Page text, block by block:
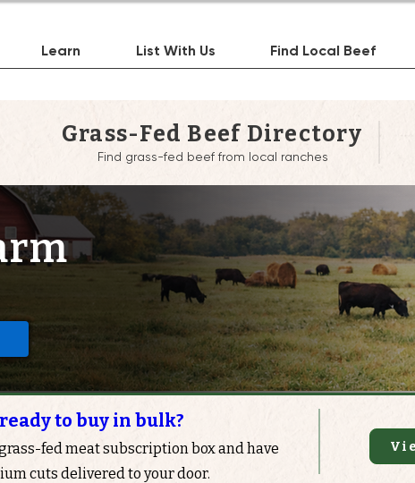
Learn List With Us Find Local Beef
Grass-Fed Beef Directory
Find grass-fed beef from local ranches
to buy in bulk?
fed meat subscription box and have
cuts delivered to your door.